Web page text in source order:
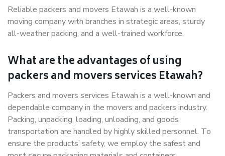
Reliable packers and movers Etawah is a well-known
moving company with branches in strategic areas, sturdy
all-weather packing, and a well-trained workforce.
What are the advantages of using
packers and movers services Etawah?
Packers and movers services Etawah is a well-known and
dependable company in the movers and packers industry.
Packing, unpacking, loading, unloading, and goods
transportation are handled by highly skilled personnel. To
ensure the products’ safety, we employ the safest and